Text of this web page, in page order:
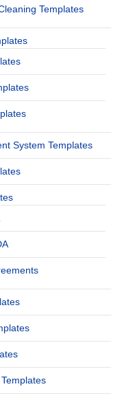
Templates
System Templates